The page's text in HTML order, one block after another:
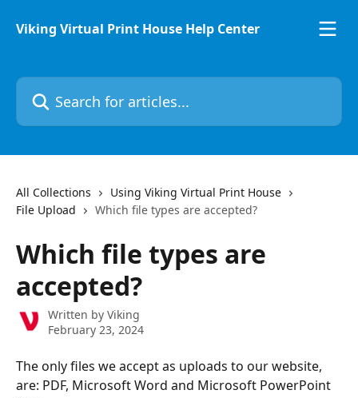
Viking Virtual Print House Help Center
Search for articles...
All Collections
Using Viking Virtual Print House
File Upload
Which file types are accepted?
Which file types are
accepted?
Written by Viking
February 23, 2024
The only files we accept as uploads to our website,
are: PDF, Microsoft Word and Microsoft PowerPoint